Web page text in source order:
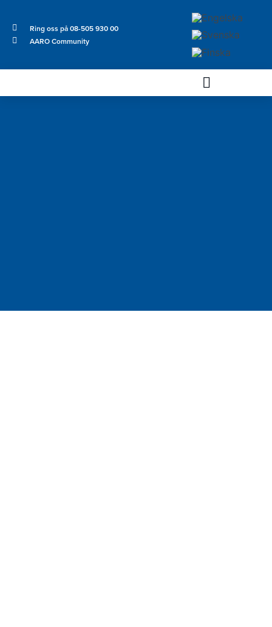
Ring oss på 08-505 930 00
AARO Community